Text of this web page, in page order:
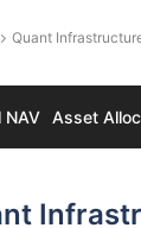
Quant
NAV Asset